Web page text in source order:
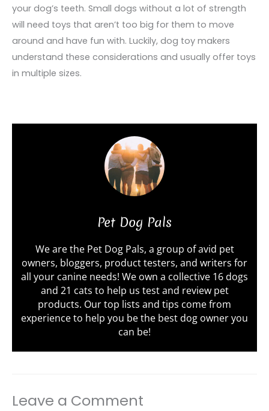
your dog’s teeth. Small dogs without a lot of strength
will need toys that aren’t too big for them to move
around and have fun with. Luckily, dog toy makers
understand these considerations and usually offer toys
in multiple sizes.
Pet Dog Pals
We are the Pet Dog Pals, a group of avid pet
owners, bloggers, product testers, and writers for
all your canine needs! We own a collective 16 dogs
and 21 cats to help us test and review pet
products. Our top lists and tips come from
experience to help you be the best dog owner you
can be!
Leave a Comment